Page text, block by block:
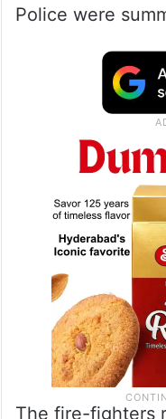
Police were
The fire-fighters